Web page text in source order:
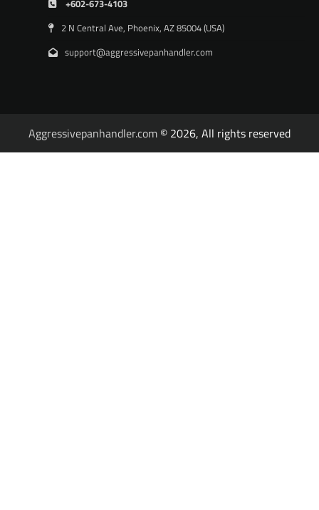
+602-673-4103
2 N Central Ave, Phoenix, AZ 85004 (USA)
support@aggressivepanhandler.com
Aggressivepanhandler.com © 2026, All rights reserved